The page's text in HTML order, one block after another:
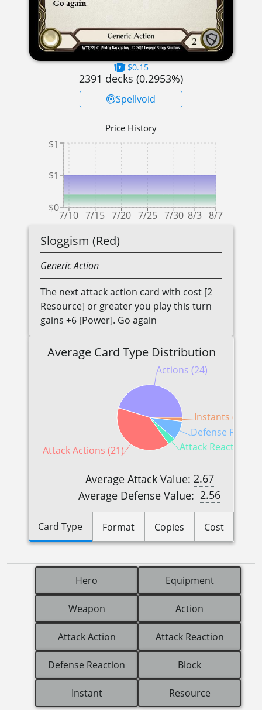
$0.15
2391 decks (0.2953%)
Spellvoid
Price History
7/10 7/15 7/20 7/25 7/30 8/3 8/7
$0
$1
$1
Sloggism (Red)
GenericAction
The next attack action card with cost [2
Resource] or greater you play this turn
gains +6 [Power]. Go again
Average Card Type Distribution
Actions (24)
Attack Actions (21) Attack Reactions
Defense
Instants (1)
Average Attack Value: 2.67
Average Defense Value: 2.56
Card Type Format Copies Cost
Hero Equipment
Weapon Action
Attack Action Attack Reaction
Defense Reaction Block
Instant Resource